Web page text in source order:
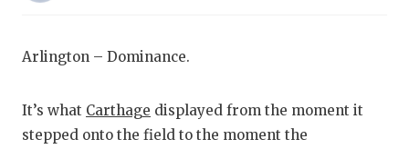
Arlington – Dominance.
It’s what Carthage displayed from the moment it
stepped onto the field to the moment the